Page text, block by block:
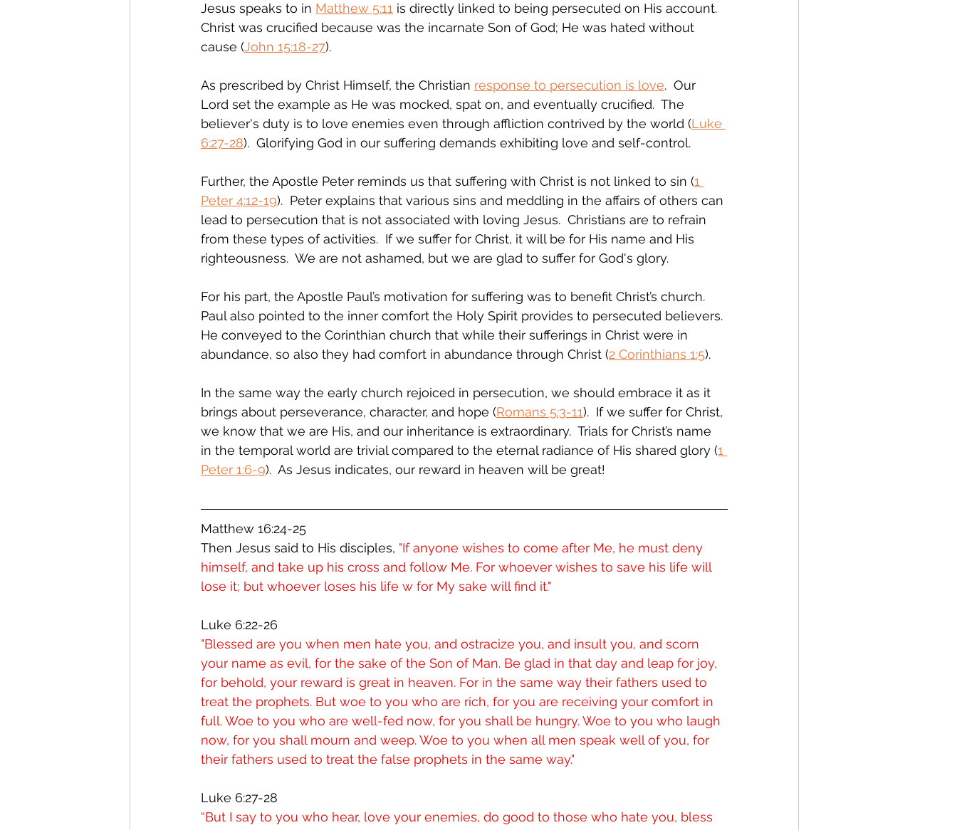
Jesus speaks to in Matthew 5:11 is directly linked to being persecuted on His account.
Christ was crucified because was the incarnate Son of God; He was hated without
cause (John 15:18-27).
As prescribed by Christ Himself, the Christian response to persecution is love.  Our
Lord set the example as He was mocked, spat on, and eventually crucified.  The
believer's duty is to love enemies even through affliction contrived by the world (Luke
6:27-28).  Glorifying God in our suffering demands exhibiting love and self-control.
Further, the Apostle Peter reminds us that suffering with Christ is not linked to sin (1
Peter 4:12-19).  Peter explains that various sins and meddling in the affairs of others can
lead to persecution that is not associated with loving Jesus.  Christians are to refrain
from these types of activities.  If we suffer for Christ, it will be for His name and His
righteousness.  We are not ashamed, but we are glad to suffer for God's glory.
For his part, the Apostle Paul’s motivation for suffering was to benefit Christ’s church.
Paul also pointed to the inner comfort the Holy Spirit provides to persecuted believers.
He conveyed to the Corinthian church that while their sufferings in Christ were in
abundance, so also they had comfort in abundance through Christ (2 Corinthians 1:5).
In the same way the early church rejoiced in persecution, we should embrace it as it
brings about perseverance, character, and hope (Romans 5:3-11).  If we suffer for Christ,
we know that we are His, and our inheritance is extraordinary.  Trials for Christ’s name
in the temporal world are trivial compared to the eternal radiance of His shared glory (1
Peter 1:6-9).  As Jesus indicates, our reward in heaven will be great!
Matthew 16:24-25
Then Jesus said to His disciples, "If anyone wishes to come after Me, he must deny
himself, and take up his cross and follow Me. For whoever wishes to save his life will
lose it; but whoever loses his life w for My sake will find it."
Luke 6:22-26
"Blessed are you when men hate you, and ostracize you, and insult you, and scorn
your name as evil, for the sake of the Son of Man. Be glad in that day and leap for joy,
for behold, your reward is great in heaven. For in the same way their fathers used to
treat the prophets. But woe to you who are rich, for you are receiving your comfort in
full. Woe to you who are well-fed now, for you shall be hungry. Woe to you who laugh
now, for you shall mourn and weep. Woe to you when all men speak well of you, for
their fathers used to treat the false prophets in the same way."
Luke 6:27-28
“But I say to you who hear, love your enemies, do good to those who hate you, bless